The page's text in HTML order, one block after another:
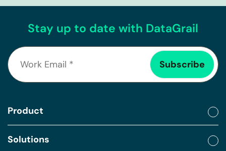
Stay up to date with DataGrail
Product
Solutions